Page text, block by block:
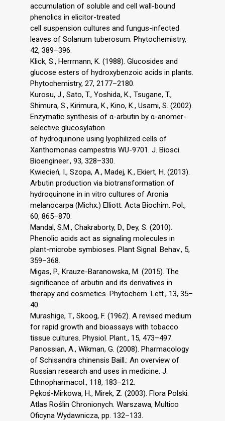
accumulation of soluble and cell wall-bound
phenolics in elicitor-treated
cell suspension cultures and fungus-infected
leaves of Solanum tuberosum. Phytochemistry,
42, 389–396.
Klick, S., Herrmann, K. (1988). Glucosides and
glucose esters of hydroxybenzoic acids in plants.
Phytochemistry, 27, 2177–2180.
Kurosu, J., Sato, T., Yoshida, K., Tsugane, T.,
Shimura, S., Kirimura, K., Kino, K., Usami, S. (2002).
Enzymatic synthesis of α-arbutin by α-anomer-
selective glucosylation
of hydroquinone using lyophilized cells of
Xanthomonas campestris WU-9701. J. Biosci.
Bioengineer., 93, 328–330.
Kwiecień, I., Szopa, A., Madej, K., Ekiert, H. (2013).
Arbutin production via biotransformation of
hydroquinone in in vitro cultures of Aronia
melanocarpa (Michx.) Elliott. Acta Biochim. Pol.,
60, 865–870.
Mandal, S.M., Chakraborty, D., Dey, S. (2010).
Phenolic acids act as signaling molecules in
plant-microbe symbioses. Plant Signal. Behav., 5,
359–368.
Migas, P., Krauze-Baranowska, M. (2015). The
significance of arbutin and its derivatives in
therapy and cosmetics. Phytochem. Lett., 13, 35–
40.
Murashige, T., Skoog, F. (1962). A revised medium
for rapid growth and bioassays with tobacco
tissue cultures. Physiol. Plant., 15, 473–497.
Panossian, A., Wikman, G. (2008). Pharmacology
of Schisandra chinensis Baill.: An overview of
Russian research and uses in medicine. J.
Ethnopharmacol., 118, 183–212.
Pękoś-Mirkowa, H., Mirek, Z. (2003). Flora Polski.
Atlas Roślin Chronionych. Warszawa, Multico
Oficyna Wydawnicza, pp. 132–133.